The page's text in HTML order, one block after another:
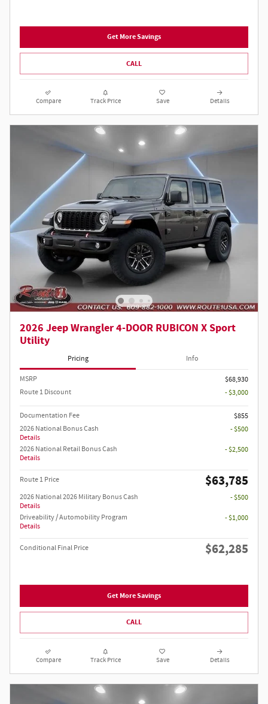
Get More Savings
CALL
Compare Track Price Save Details
2026 Jeep Wrangler 4-DOOR RUBICON X Sport
Utility
Pricing Info
MSRP
$68,930
Route 1 Discount
- $3,000
Documentation Fee
$855
2026 National Bonus Cash
Details
- $500
2026 National Retail Bonus Cash
Details
- $2,500
Route 1 Price $63,785
2026 National 2026 Military Bonus Cash
Details
- $500
Driveability / Automobility Program
Details
- $1,000
Conditional Final Price $62,285
Get More Savings
CALL
Compare Track Price Save Details